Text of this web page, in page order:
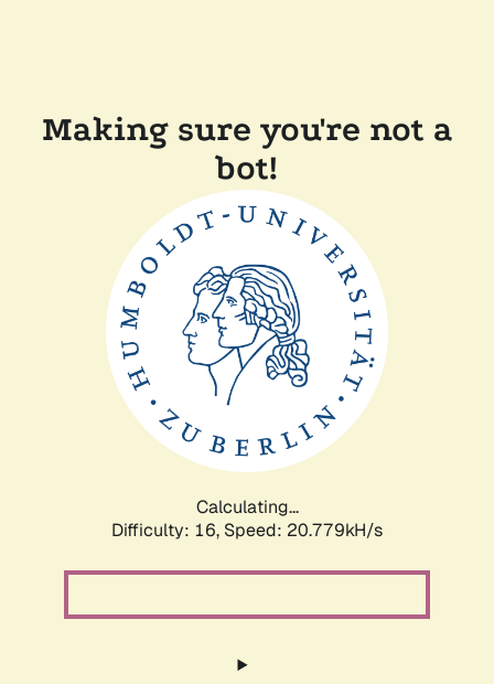
Making sure you're not a
bot!
Calculating...
Difficulty: 16, Speed: 20.779kH/s